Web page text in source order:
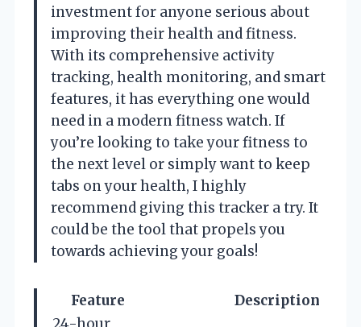
investment for anyone serious about
improving their health and fitness.
With its comprehensive activity
tracking, health monitoring, and smart
features, it has everything one would
need in a modern fitness watch. If
you’re looking to take your fitness to
the next level or simply want to keep
tabs on your health, I highly
recommend giving this tracker a try. It
could be the tool that propels you
towards achieving your goals!
Feature
Description
24-hour